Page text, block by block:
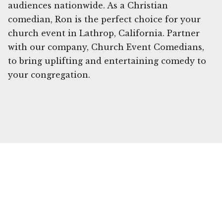
audiences nationwide. As a Christian
comedian, Ron is the perfect choice for your
church event in Lathrop, California. Partner
with our company, Church Event Comedians,
to bring uplifting and entertaining comedy to
your congregation.